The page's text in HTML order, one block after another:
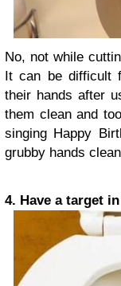
No, not while
It can be difficult
their hands after
them clean and
singing Happy
grubby hands
4. Have a target